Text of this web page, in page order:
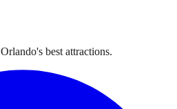
best attractions.